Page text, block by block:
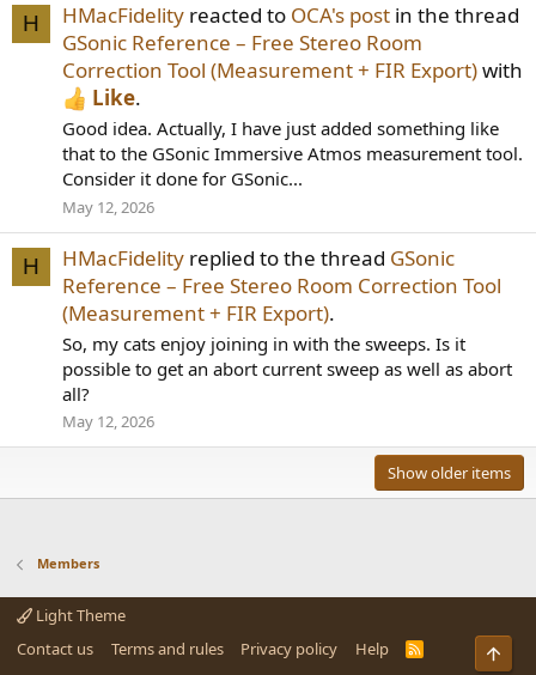
H HMacFidelity reacted to OCA's post in the thread
GSonic Reference – Free Stereo Room
Correction Tool (Measurement + FIR Export)with
Like.
Good idea. Actually, I have just added something like
that to the GSonic Immersive Atmos measurement tool.
Consider it done for GSonic...
May 12, 2026
H HMacFidelity replied to the thread GSonic
Reference – Free Stereo Room Correction Tool
(Measurement + FIR Export).
So, my cats enjoy joining in with the sweeps. Is it
possible to get an abort current sweep as well as abort
all?
May 12, 2026
Show older items
Members
Light Theme
Contact us
Terms and rules Privacy policy Help
R